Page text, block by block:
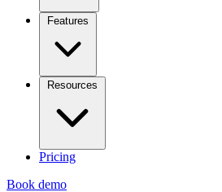
Features
Resources
Pricing
Book demo